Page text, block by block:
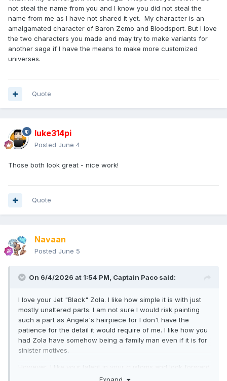
not steal the name from you and I know you did not steal the
name from me as I have not shared it yet. My character is an
amalgamated character of Baron Zemo and Bloodsport. But I love
the two characters you made and may try to make variants for
another saga if I have the means to make more customized
universes.
Quote
luke314pi
Posted June 4
Those both look great - nice work!
Quote
Navaan
Posted June 5
On 6/4/2026 at 1:54 PM, Captain Paco said:
I love your Jet "Black" Zola. I like how simple it is with just
mostly unaltered parts. I am not sure I would risk painting
such a part as Angela's hairpiece for I don't have the
patience for the detail it would require of me. I like how you
had Zola have somehow being a family man even if it is for
sinister motives.
However, I like your talent in your customs and look forward
to seeing your future additions to your world.